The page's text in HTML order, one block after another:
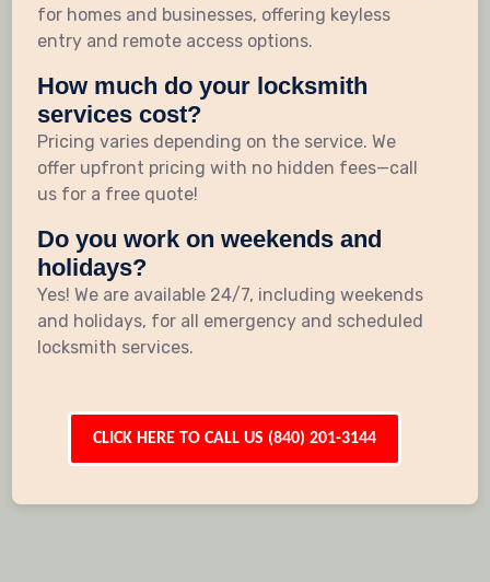
for homes and businesses, offering keyless
entry and remote access options.
How much do your locksmith
services cost?
Pricing varies depending on the service. We
offer upfront pricing with no hidden fees—call
us for a free quote!
Do you work on weekends and
holidays?
Yes! We are available 24/7, including weekends
and holidays, for all emergency and scheduled
locksmith services.
CLICK HERE TO CALL US (840) 201-3144